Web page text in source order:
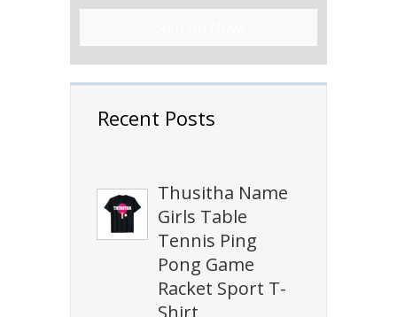
Recent Posts
Thusitha Name
Girls Table
Tennis Ping
Pong Game
Racket Sport T-
Shirt